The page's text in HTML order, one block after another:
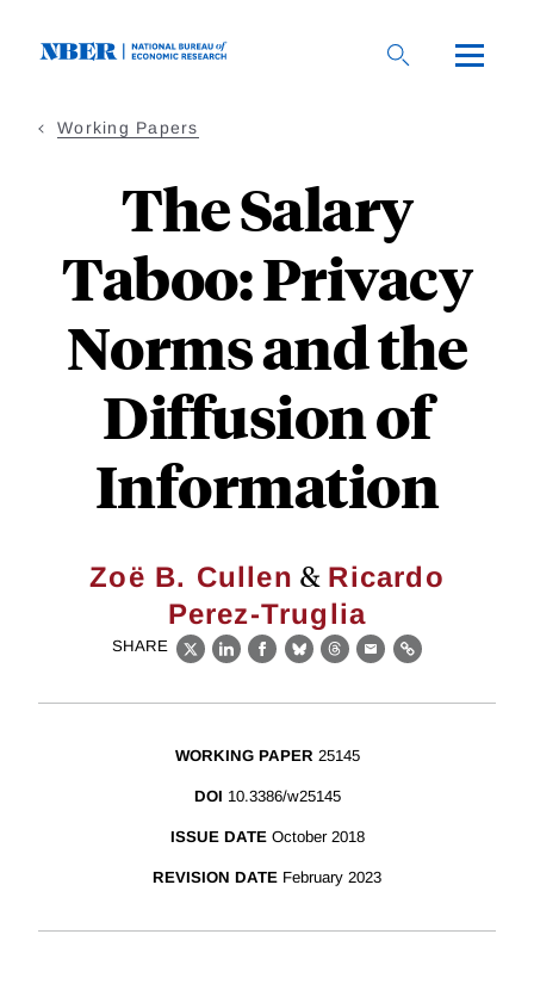
Working Papers
The Salary
Taboo: Privacy
Norms and the
Diffusion of
Information
Zoë B. Cullen & Ricardo
Perez-Truglia
SHARE
X LinkedIn
Facebook
BlueskyThreads
EmailLink
WORKING PAPER 25145
DOI 10.3386/w25145
ISSUE DATE October 2018
REVISION DATE February 2023